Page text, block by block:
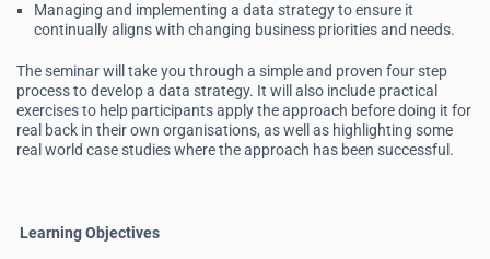
Managing and implementing a data strategy to ensure it
continually aligns with changing business priorities and needs.
The seminar will take you through a simple and proven four step
process to develop a data strategy. It will also include practical
exercises to help participants apply the approach before doing it for
real back in their own organisations, as well as highlighting some
real world case studies where the approach has been successful.
Learning Objectives